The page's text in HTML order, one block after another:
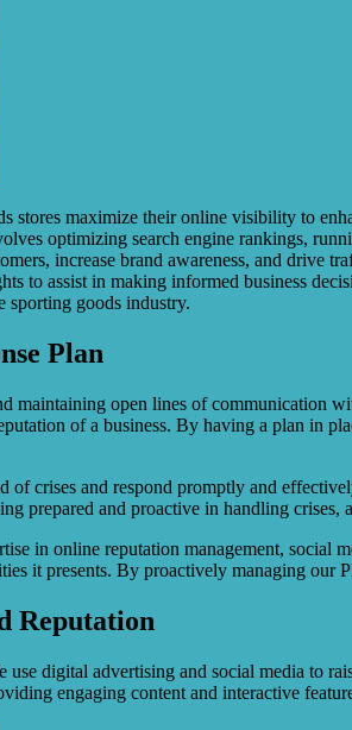
stores maximize their online visibility to
optimizing search engine rankings,
increase brand awareness, and
to assist in making informed business
goods industry.
Plan
maintaining open lines of communication
of a business. By having a plan in
crises and respond promptly and
prepared and proactive in handling crises,
in online reputation management, social
it presents. By proactively managing
Reputation
digital advertising and social media to
engaging content and interactive